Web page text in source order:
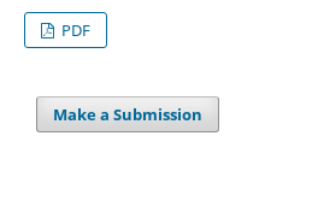
PDF
Make a Submission